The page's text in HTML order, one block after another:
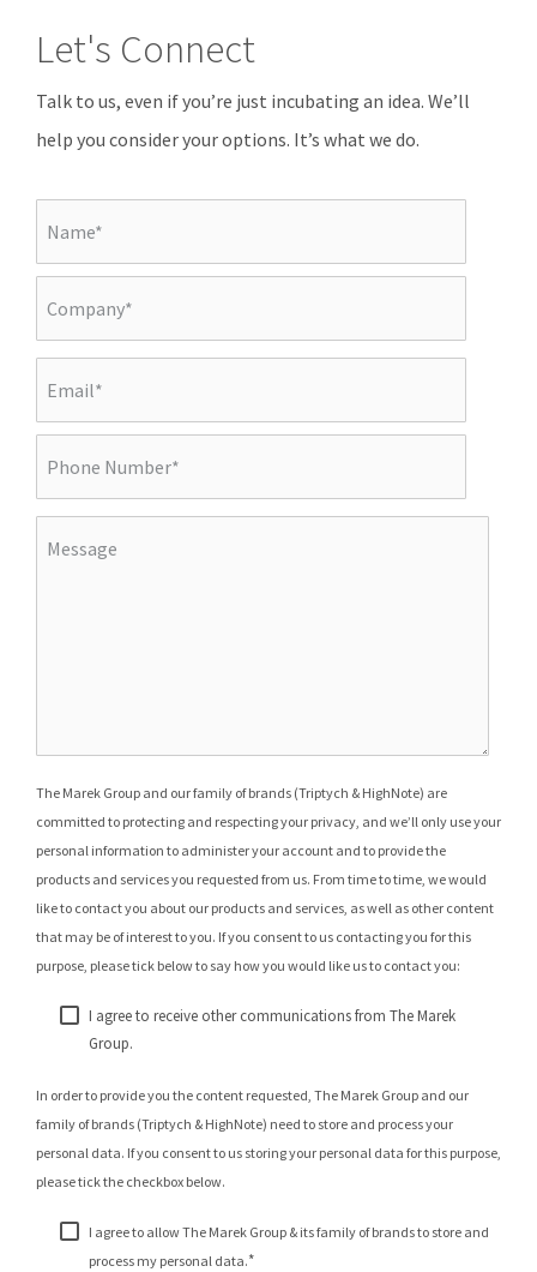
Let's Connect
Talk to us, even if you’re just incubating an idea. We’ll
help you consider your options. It’s what we do.
The Marek Group and our family of brands (Triptych & HighNote) are
committed to protecting and respecting your privacy, and we’ll only use your
personal information to administer your account and to provide the
products and services you requested from us. From time to time, we would
like to contact you about our products and services, as well as other content
that may be of interest to you. If you consent to us contacting you for this
purpose, please tick below to say how you would like us to contact you:
I agree to receive other communications from The Marek
Group.
In order to provide you the content requested, The Marek Group and our
family of brands (Triptych & HighNote) need to store and process your
personal data. If you consent to us storing your personal data for this purpose,
please tick the checkbox below.
I agree to allow The Marek Group & its family of brands to store and
process my personal data.*